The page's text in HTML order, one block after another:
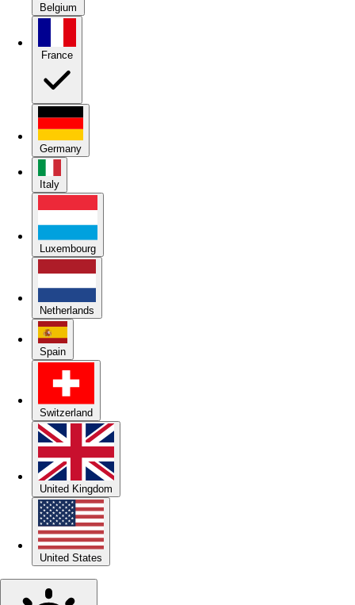
Belgium
Germany
Italy
Luxembourg
Netherlands
Spain
Switzerland
United Kingdom
United States